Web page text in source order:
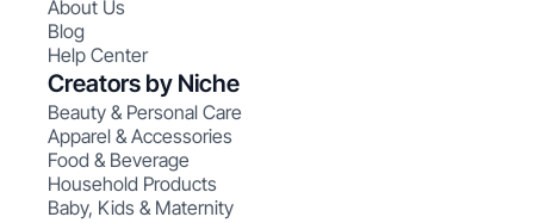
About Us
Blog
Help Center
Creators by Niche
Beauty & Personal Care
Apparel & Accessories
Food & Beverage
Household Products
Baby, Kids & Maternity